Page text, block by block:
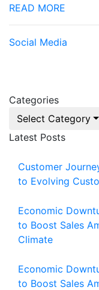
READ MORE
Social Media
Categories
Select Category
Latest Posts
Customer
to Evolving
Economic
to Boost Sales
Climate
Economic
to Boost Sales